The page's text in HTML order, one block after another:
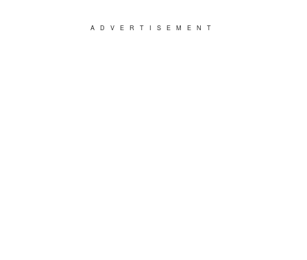
ADVERTISEMENT